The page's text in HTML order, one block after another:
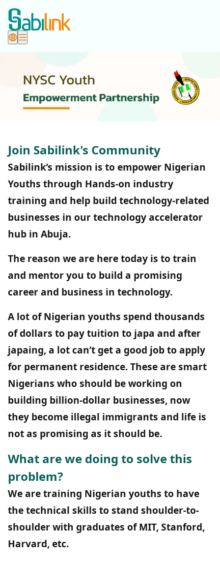
Join Sabilink's Community
Sabilink’s mission is to empower Nigerian
Youths through Hands-on industry
training and help build technology-related
businesses in our technology accelerator
hub in Abuja.
The reason we are here today is to train
and mentor you to build a promising
career and business in technology.
A lot of Nigerian youths spend thousands
of dollars to pay tuition to japa and after
japaing, a lot can’t get a good job to apply
for permanent residence. These are smart
Nigerians who should be working on
building billion-dollar businesses, now
they become illegal immigrants and life is
not as promising as it should be.
What are we doing to solve this
problem?
We are training Nigerian youths to have
the technical skills to stand shoulder-to-
shoulder with graduates of MIT, Stanford,
Harvard, etc.